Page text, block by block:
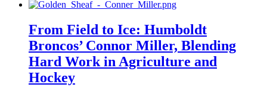
From Field to Ice: Humboldt
Broncos’ Connor Miller, Blending
Hard Work in Agriculture and
Hockey